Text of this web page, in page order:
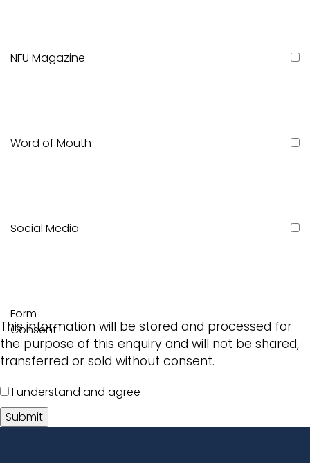
NFU Magazine
Word of Mouth
Social Media
Form
Consent
This information will be stored and processed for
the purpose of this enquiry and will not be shared,
transferred or sold without consent.
I understand and agree